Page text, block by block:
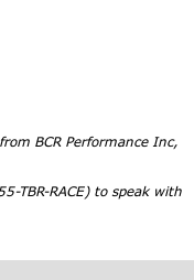
BCR Performance Inc,
TBR-RACE) to speak with